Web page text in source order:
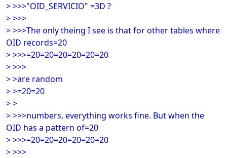
> >>>"OID_SERVICIO" =3D ?
> >>>
> >>>The only theing I see is that for other tables where
OID records=20
> >>>=20=20=20=20=20=20
> >>>
> >are random
> >=20=20
> >
> >>>numbers, everything works fine. But when the
OID has a pattern of=20
> >>>=20=20=20=20=20=20
> >>>